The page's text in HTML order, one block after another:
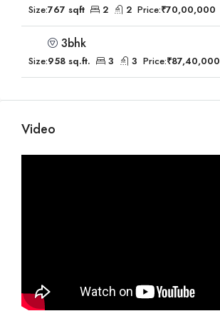
Size:767 sqft 2 2 Price:₹70,00,000
3bhk
Size:958 sq.ft. 3 3 Price:₹87,40,000
Video